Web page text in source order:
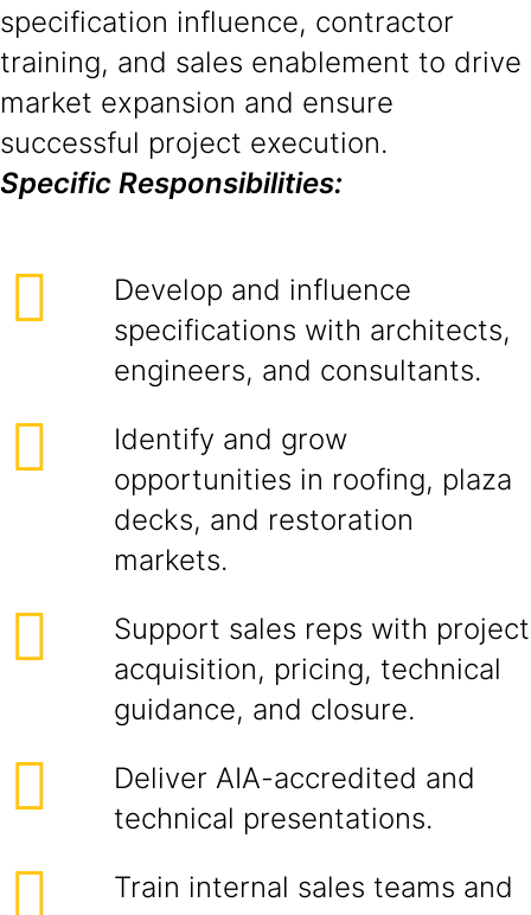
specification influence, contractor
training, and sales enablement to drive
market expansion and ensure
successful project execution.
Specific Responsibilities:
Develop and influence
specifications with architects,
engineers, and consultants.
Identify and grow
opportunities in roofing, plaza
decks, and restoration
markets.
Support sales reps with project
acquisition, pricing, technical
guidance, and closure.
Deliver AIA-accredited and
technical presentations.
Train internal sales teams and